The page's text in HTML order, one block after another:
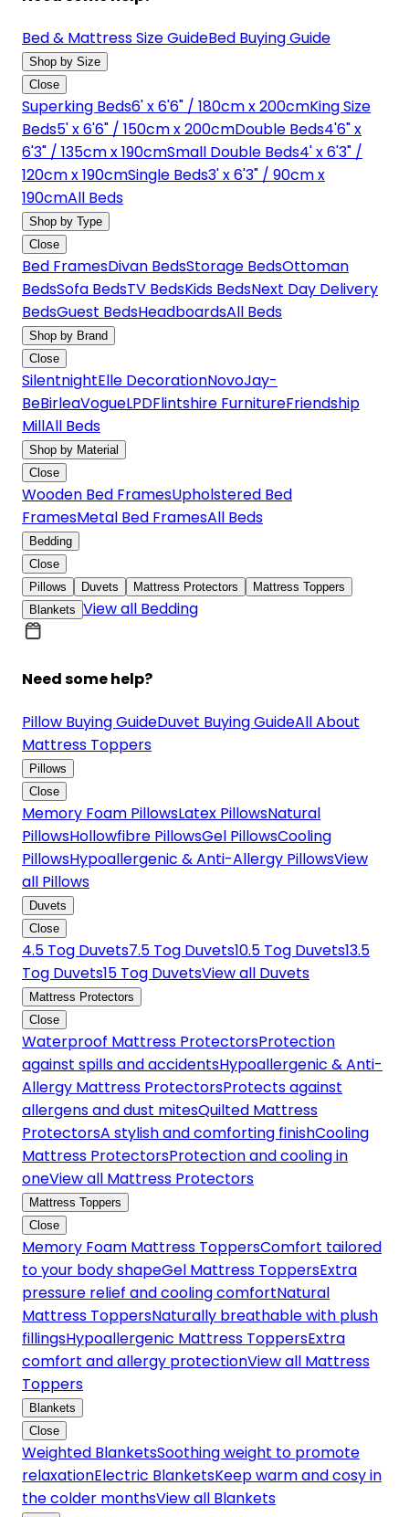
Bed & Mattress Size GuideBed Buying Guide
Shop by Size
Close
Superking Beds6' x 6'6" / 180cm x 200cmKing Size
Beds5' x 6'6" / 150cm x 200cmDouble Beds4'6" x
6'3" / 135cm x 190cmSmall Double Beds4' x 6'3" /
120cm x 190cmSingle Beds3' x 6'3" / 90cm x
190cmAll Beds
Shop by Type
Close
Bed FramesDivan BedsStorage BedsOttoman
BedsSofa BedsTV BedsKids BedsNext Day Delivery
BedsGuest BedsHeadboardsAll Beds
Shop by Brand
Close
SilentnightElle DecorationNovoJay-
BeBirleaVogueLPDFlintshire FurnitureFriendship
MillAll Beds
Shop by Material
Close
Wooden Bed FramesUpholstered Bed
FramesMetal Bed FramesAll Beds
Bedding
Close
Pillows
Duvets Mattress Protectors
Mattress Toppers
Blankets View all Bedding
Need some help?
Pillow Buying GuideDuvet Buying GuideAll About
Mattress Toppers
Pillows
Close
Memory Foam PillowsLatex PillowsNatural
PillowsHollowfibre PillowsGel PillowsCooling
PillowsHypoallergenic & Anti-Allergy PillowsView
all Pillows
Duvets
Close
4.5 Tog Duvets7.5 Tog Duvets10.5 Tog Duvets13.5
Tog Duvets15 Tog DuvetsView all Duvets
Mattress Protectors
Close
Waterproof Mattress ProtectorsProtection
against spills and accidentsHypoallergenic & Anti-
Allergy Mattress ProtectorsProtects against
allergens and dust mitesQuilted Mattress
ProtectorsA stylish and comforting finishCooling
Mattress ProtectorsProtection and cooling in
oneView all Mattress Protectors
Mattress Toppers
Close
Memory Foam Mattress ToppersComfort tailored
to your body shapeGel Mattress ToppersExtra
pressure relief and cooling comfortNatural
Mattress ToppersNaturally breathable with plush
fillingsHypoallergenic Mattress ToppersExtra
comfort and allergy protectionView all Mattress
Toppers
Blankets
Close
Weighted BlanketsSoothing weight to promote
relaxationElectric BlanketsKeep warm and cosy in
the colder monthsView all Blankets